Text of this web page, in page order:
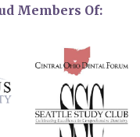
Members Of: